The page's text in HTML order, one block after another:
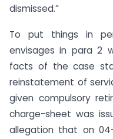
dismissed.”
To put things in
envisages in para 2
facts of the case
reinstatement of
given compulsory
charge-sheet was
allegation that on